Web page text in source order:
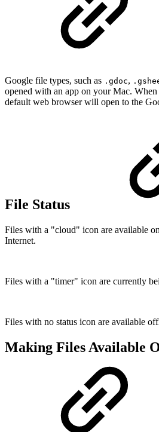
Google file types, such as .gdoc,
opened with an app on your Mac.
default web browser will open to the
File Status
Files with a "cloud" icon are available
Internet.
Files with a "timer" icon are currently
Files with no status icon are available
Making Files Available